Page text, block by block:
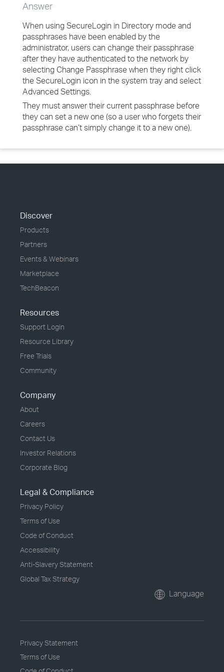
Answer
When using SecureLogin in Directory mode and
passphrases have been enabled by the
administrator, users can change their passphrase
after they have authenticated to the network by
selecting Change Passphrase when they right click
the SecureLogin icon in the system tray and select
Advanced Settings.
They must answer their current passphrase before
they can set a new one (so a user who forgets their
passphrase can’t simply change it to a new one).
Discover
Products
Partners
Events & Webinars
Marketplace
TechBeacon
Resources
Support Login
Resource Library
Free Trials
Community
Company
About
Careers
Contact Us
Investor Relations
Corporate Blog
Legal & Compliance
Privacy Policy
Terms of Use
Code of Conduct
Accessibility
Anti-Slavery Statement
Global Tax Strategy
Language
Privacy Statement
Terms of Use